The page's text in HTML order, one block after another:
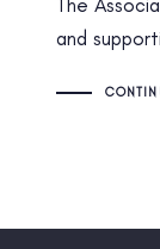
and